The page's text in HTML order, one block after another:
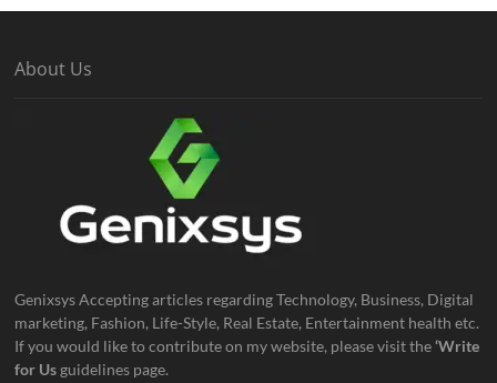
About Us
Genixsys Accepting articles regarding Technology, Business, Digital
marketing, Fashion, Life-Style, Real Estate, Entertainment health etc.
If you would like to contribute on my website, please visit the‘Write
for Us guidelines page.